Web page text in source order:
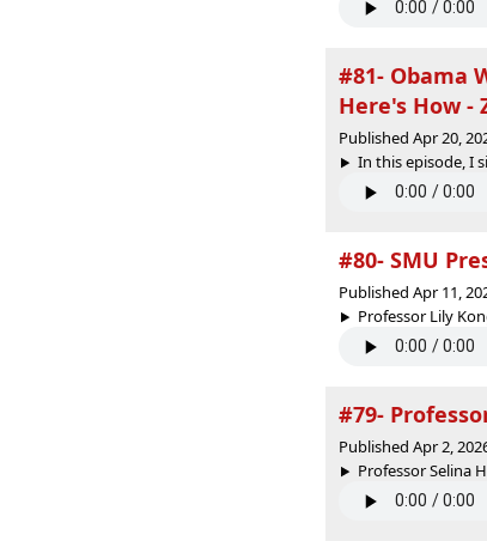
#81- Obama
Here's How -
Published Apr 20,
In this episode, I
#80- SMU
Published Apr 11,
Professor Lily
#79-
Published Apr 2,
Professor Selina